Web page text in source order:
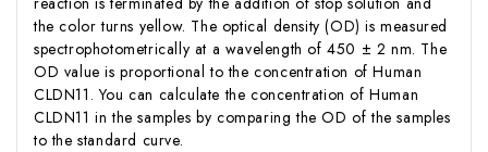
the color turns yellow. The optical density (OD) is measured
spectrophotometrically at a wavelength of 450 ± 2 nm. The
OD value is proportional to the concentration of Human
CLDN11. You can calculate the concentration of Human
CLDN11 in the samples by comparing the OD of the samples
to the standard curve.